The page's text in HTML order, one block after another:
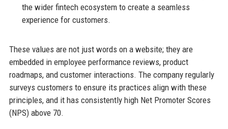
the wider fintech ecosystem to create a seamless
experience for customers.
These values are not just words on a website; they are
embedded in employee performance reviews, product
roadmaps, and customer interactions. The company regularly
surveys customers to ensure its practices align with these
principles, and it has consistently high Net Promoter Scores
(NPS) above 70.